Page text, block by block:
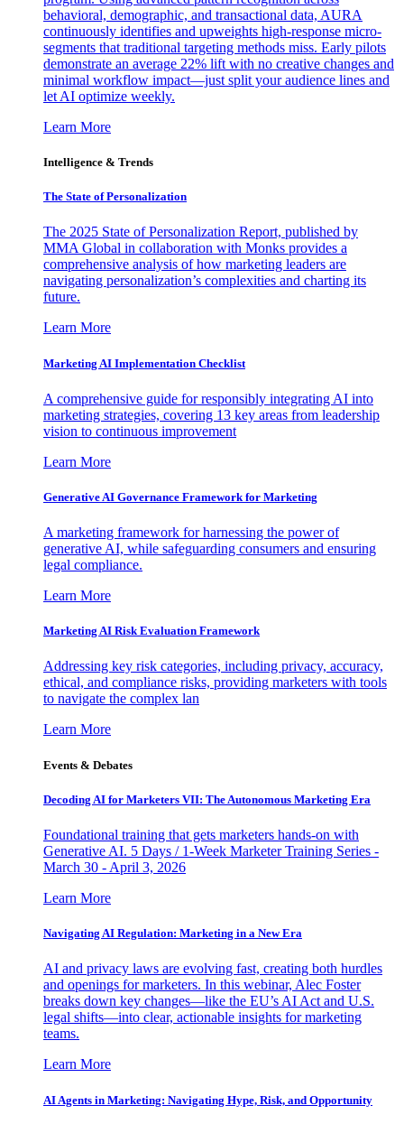
behavioral, demographic, and transactional data, AURA
continuously identifies and upweights high-response micro-
segments that traditional targeting methods miss. Early pilots
demonstrate an average 22% lift with no creative changes and
minimal workflow impact—just split your audience lines and
let AI optimize weekly.
Learn More
Intelligence & Trends
The State of Personalization
The 2025 State of Personalization Report, published by
MMA Global in collaboration with Monks provides a
comprehensive analysis of how marketing leaders are
navigating personalization’s complexities and charting its
future.
Learn More
Marketing AI Implementation Checklist
A comprehensive guide for responsibly integrating AI into
marketing strategies, covering 13 key areas from leadership
vision to continuous improvement
Learn More
Generative AI Governance Framework for Marketing
A marketing framework for harnessing the power of
generative AI, while safeguarding consumers and ensuring
legal compliance.
Learn More
Marketing AI Risk Evaluation Framework
Addressing key risk categories, including privacy, accuracy,
ethical, and compliance risks, providing marketers with tools
to navigate the complex lan
Learn More
Events & Debates
Decoding AI for Marketers VII: The Autonomous Marketing Era
Foundational training that gets marketers hands-on with
Generative AI. 5 Days / 1-Week Marketer Training Series -
March 30 - April 3, 2026
Learn More
Navigating AI Regulation: Marketing in a New Era
AI and privacy laws are evolving fast, creating both hurdles
and openings for marketers. In this webinar, Alec Foster
breaks down key changes—like the EU’s AI Act and U.S.
legal shifts—into clear, actionable insights for marketing
teams.
Learn More
AI Agents in Marketing: Navigating Hype, Risk, and Opportunity